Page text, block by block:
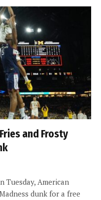
and Frosty
Tuesday, American
dunk for a free